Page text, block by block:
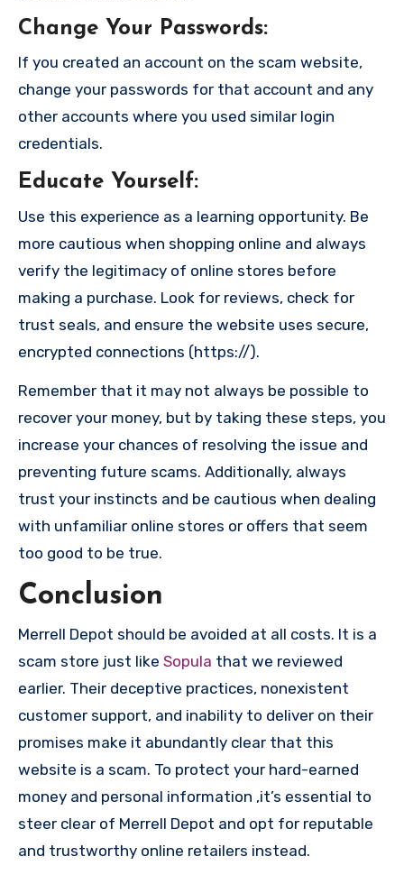
Change Your Passwords:
If you created an account on the scam website,
change your passwords for that account and any
other accounts where you used similar login
credentials.
Educate Yourself:
Use this experience as a learning opportunity. Be
more cautious when shopping online and always
verify the legitimacy of online stores before
making a purchase. Look for reviews, check for
trust seals, and ensure the website uses secure,
encrypted connections (https://).
Remember that it may not always be possible to
recover your money, but by taking these steps, you
increase your chances of resolving the issue and
preventing future scams. Additionally, always
trust your instincts and be cautious when dealing
with unfamiliar online stores or offers that seem
too good to be true.
Conclusion
Merrell Depot should be avoided at all costs. It is a
scam store just like Sopula that we reviewed
earlier. Their deceptive practices, nonexistent
customer support, and inability to deliver on their
promises make it abundantly clear that this
website is a scam. To protect your hard-earned
money and personal information ,it’s essential to
steer clear of Merrell Depot and opt for reputable
and trustworthy online retailers instead.